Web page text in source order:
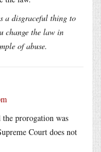
a disgraceful thing to
change the law in
of abuse.
prorogation was
Court does not